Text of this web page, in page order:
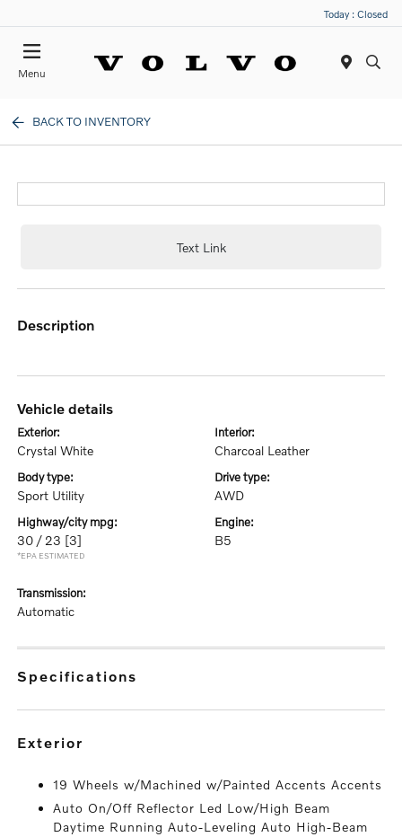
Today : Closed
Menu
BACK TO INVENTORY
Text Link
description
vehicle details
exterior:
Crystal White
interior:
Charcoal Leather
body type:
Sport Utility
drive type:
AWD
highway/city mpg:
30 / 23 [3]
*EPA ESTIMATED
engine:
B5
transmission:
Automatic
specifications
exterior
19 Wheels w/Machined w/Painted Accents Accents
Auto On/Off Reflector Led Low/High Beam
Daytime Running Auto-Leveling Auto High-Beam